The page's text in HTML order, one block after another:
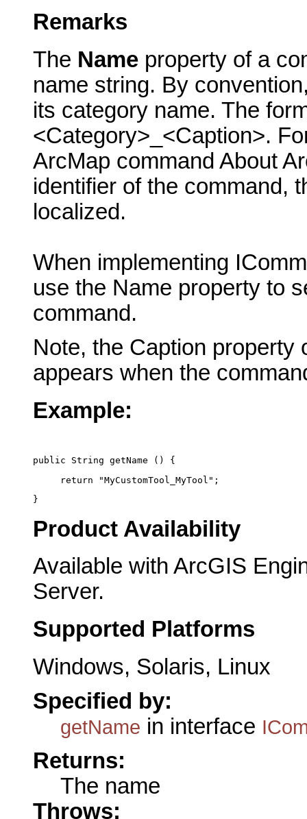
Remarks
The Name property of a
name string. By
its category name. The
<Category>_<Caption>.
ArcMap command About
identifier of the command,
localized.
When implementing
use the Name property to
command.
Note, the Caption property
appears when the
Example:
public String getName () {
     return "MyCustomTool_MyTool";
}
Product Availability
Available with ArcGIS
Server.
Supported Platforms
Windows, Solaris, Linux
Specified by:
getName in interface
Returns:
The name
Throws: